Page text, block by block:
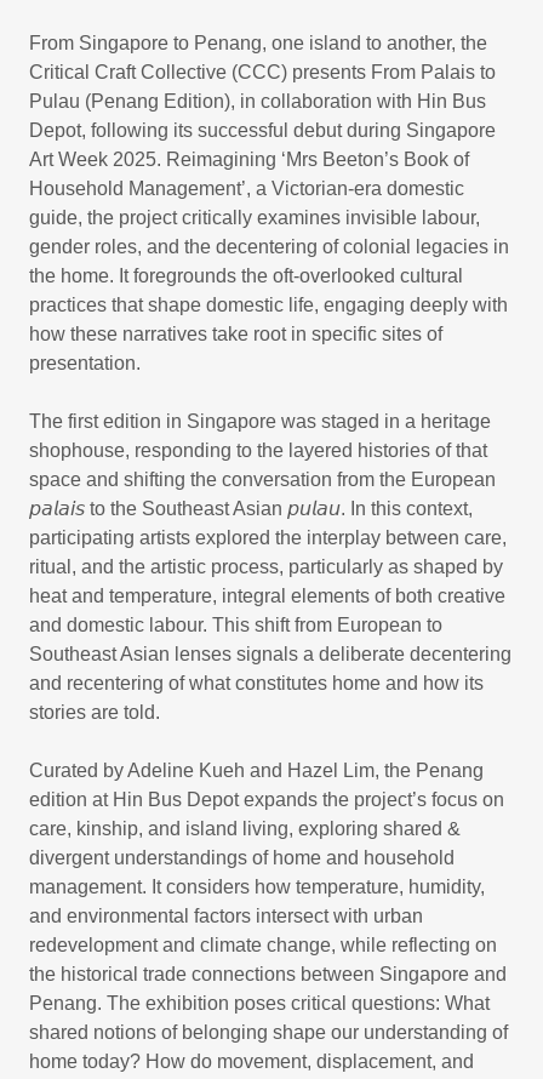
From Singapore to Penang, one island to another, the
Critical Craft Collective (CCC) presents From Palais to
Pulau (Penang Edition), in collaboration with Hin Bus
Depot, following its successful debut during Singapore
Art Week 2025. Reimagining ‘Mrs Beeton’s Book of
Household Management’, a Victorian-era domestic
guide, the project critically examines invisible labour,
gender roles, and the decentering of colonial legacies in
the home. It foregrounds the oft-overlooked cultural
practices that shape domestic life, engaging deeply with
how these narratives take root in specific sites of
presentation.
The first edition in Singapore was staged in a heritage
shophouse, responding to the layered histories of that
space and shifting the conversation from the European
𝘱𝘢𝘭𝘢𝘪𝘴 to the Southeast Asian 𝘱𝘶𝘭𝘢𝘶. In this context,
participating artists explored the interplay between care,
ritual, and the artistic process, particularly as shaped by
heat and temperature, integral elements of both creative
and domestic labour. This shift from European to
Southeast Asian lenses signals a deliberate decentering
and recentering of what constitutes home and how its
stories are told.
Curated by Adeline Kueh and Hazel Lim, the Penang
edition at Hin Bus Depot expands the project’s focus on
care, kinship, and island living, exploring shared &
divergent understandings of home and household
management. It considers how temperature, humidity,
and environmental factors intersect with urban
redevelopment and climate change, while reflecting on
the historical trade connections between Singapore and
Penang. The exhibition poses critical questions: What
shared notions of belonging shape our understanding of
home today? How do movement, displacement, and